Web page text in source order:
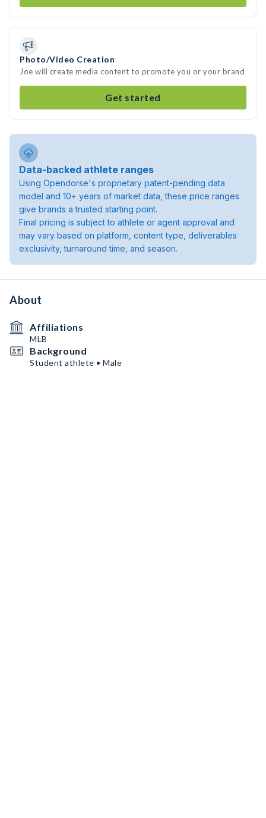
Photo/Video Creation
Joe will create media content to promote you or your brand
Get started
Data-backed athlete ranges
Using Opendorse's proprietary patent-pending data
model and 10+ years of market data, these price ranges
give brands a trusted starting point.
Final pricing is subject to athlete or agent approval and
may vary based on platform, content type, deliverables
exclusivity, turnaround time, and season.
About
Affiliations
MLB
Background
Student athlete • Male